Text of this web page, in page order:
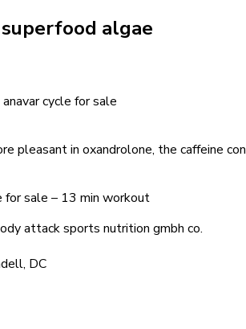
algae
cycle for sale
pleasant in oxandrolone, the caffeine
for sale – 13 min workout
attack sports nutrition gmbh co.
DC